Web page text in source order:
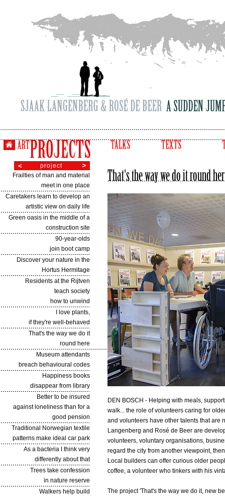
project
Frailties of man and material
meet in one place
Caretakers learn to develop an
artistic view on daily life
Green oasis in the middle of a
construction site
90-year-olds
join boot camp
Discover your nature in the
Hortus Hermitage
Residents at the Rijtven
teach society
how to unwind
I love plants,
if they're well-behaved
That's the way we do it
round here
Museum attendants
breach behavioural codes
Happiness books
disappear from library
Better to be insured
against loneliness than for a
good pension
Traditional Norwegian textile
patterns make ideal car park
As a bacteria I think very
differently about that
Trees take confession
in nature reserve
Walkers help build
DEN BOSCH - Helping with meals,
walk... the role of volunteers caring for
and volunteers have other talents that are
Langenberg and Rosé de Beer are
volunteers, voluntary organisations,
regard the city from another viewpoint,
Local builders can offer curious older
coffee, a volunteer who tinkers with his
The project 'That's the way we do it, new